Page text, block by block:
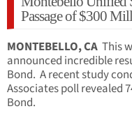
Passage of $300
MONTEBELLO, CA This
announced incredible
Bond. A recent study
Associates poll revealed
Bond.